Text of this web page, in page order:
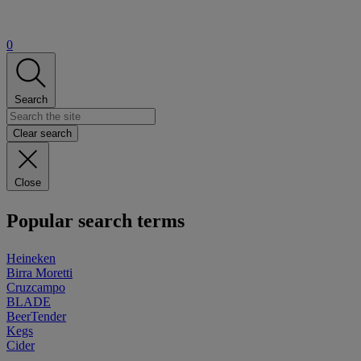
0
Search
Clear search
Close
Popular search terms
Heineken
Birra Moretti
Cruzcampo
BLADE
BeerTender
Kegs
Cider